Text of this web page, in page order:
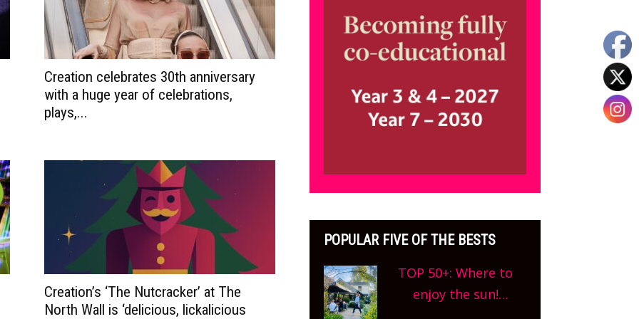
Creation celebrates 30th anniversary
with a huge year of celebrations,
plays,...
Creation’s ‘The Nutcracker’ at The
North Wall is ‘delicious, lickalicious
POPULAR FIVE OF THE BESTS
TOP 50+: Where to
enjoy the sun!